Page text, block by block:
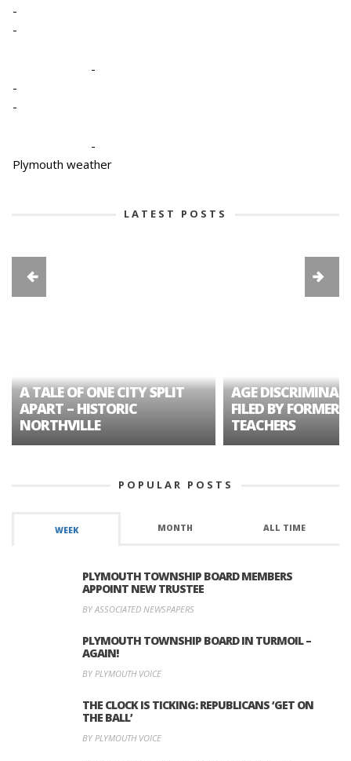
-
-
-
-
-
-
Plymouth weather
LATEST POSTS
A TALE OF ONE CITY SPLIT
APART – HISTORIC
NORTHVILLE
AGE
FILED BY FORMER
TEACHERS
POPULAR POSTS
WEEK MONTH ALL TIME
PLYMOUTH TOWNSHIP BOARD MEMBERS
APPOINT NEW TRUSTEE
BY ASSOCIATED NEWSPAPERS
PLYMOUTH TOWNSHIP BOARD IN TURMOIL –
AGAIN!
BY PLYMOUTH VOICE
THE CLOCK IS TICKING: REPUBLICANS ‘GET ON
THE BALL’
BY PLYMOUTH VOICE